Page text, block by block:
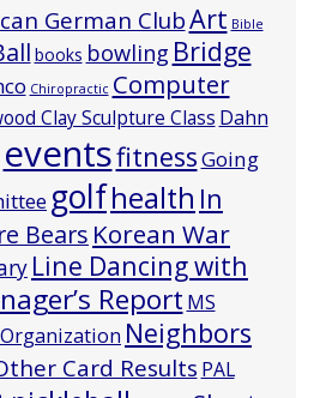
German ClubArt Bible
books bowling Bridge
Chiropractic Computer
Clay Sculpture Class Dahn
eventsfitnessGoing
golfhealth In
Bears Korean War
Line Dancing with
Report MS
Neighbors
Card Results PAL